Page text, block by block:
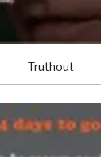
Truthout